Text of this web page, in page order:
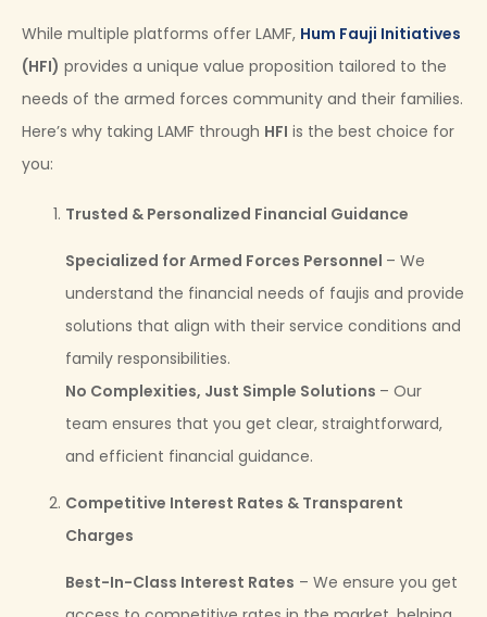
While multiple platforms offer LAMF, Hum Fauji Initiatives
(HFI) provides a unique value proposition tailored to the
needs of the armed forces community and their families.
Here’s why taking LAMF through HFI is the best choice for
you:
Trusted & Personalized Financial Guidance
Specialized for Armed Forces Personnel – We
understand the financial needs of faujis and provide
solutions that align with their service conditions and
family responsibilities.
No Complexities, Just Simple Solutions – Our
team ensures that you get clear, straightforward,
and efficient financial guidance.
Competitive Interest Rates & Transparent
Charges
Best-In-Class Interest Rates – We ensure you get